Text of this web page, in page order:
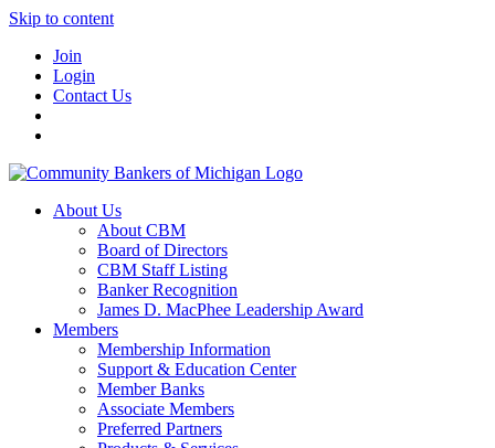
Skip to content
Join
Login
Contact Us
About Us
About CBM
Board of Directors
CBM Staff Listing
Banker Recognition
James D. MacPhee Leadership Award
Members
Membership Information
Support & Education Center
Member Banks
Associate Members
Preferred Partners